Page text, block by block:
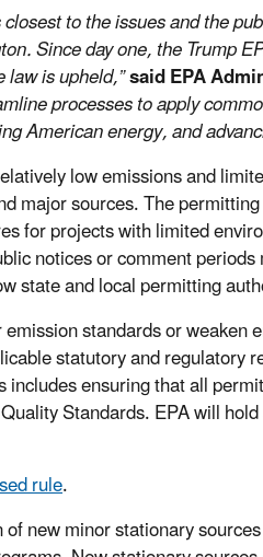
to the issues and the
Since day one, the Trump
is upheld,”said EPA
processes to apply
American energy, and
low emissions and
major sources. The
for projects with limited
notices or comment
state and local permitting
standards or
statutory and regulatory
ensuring that all
Standards. EPA will
rule.
new minor stationary